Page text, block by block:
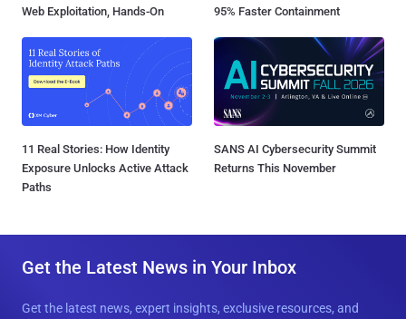
Web Exploitation, Hands-On
95% Faster Containment
11 Real Stories: How Identity
Exposure Unlocks Active Attack
Paths
SANS AI Cybersecurity Summit
Returns This November
Get the Latest News in Your Inbox
Get the latest news, expert insights, exclusive resources, and